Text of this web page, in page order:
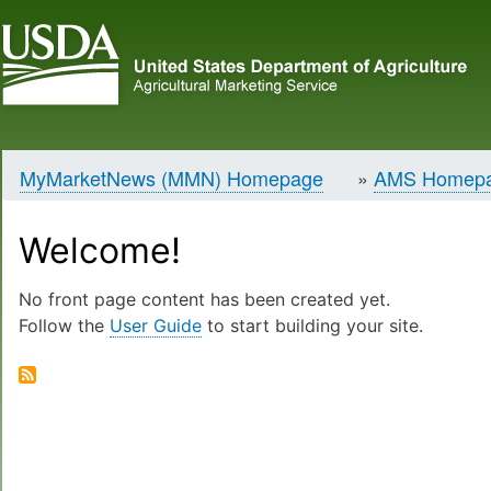
Breadcrumb
MyMarketNews (MMN) Homepage AMS
Welcome!
No front page content has been created yet.
Follow the User Guide to start building your site.